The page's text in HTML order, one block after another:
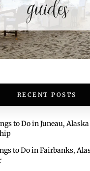
RECENT POSTS
to Do in Juneau,
to Do in Fairbanks,